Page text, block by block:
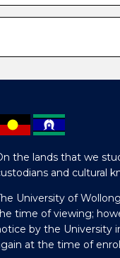
the lands that we
and cultural
University of
time of viewing;
by the University
at the time of